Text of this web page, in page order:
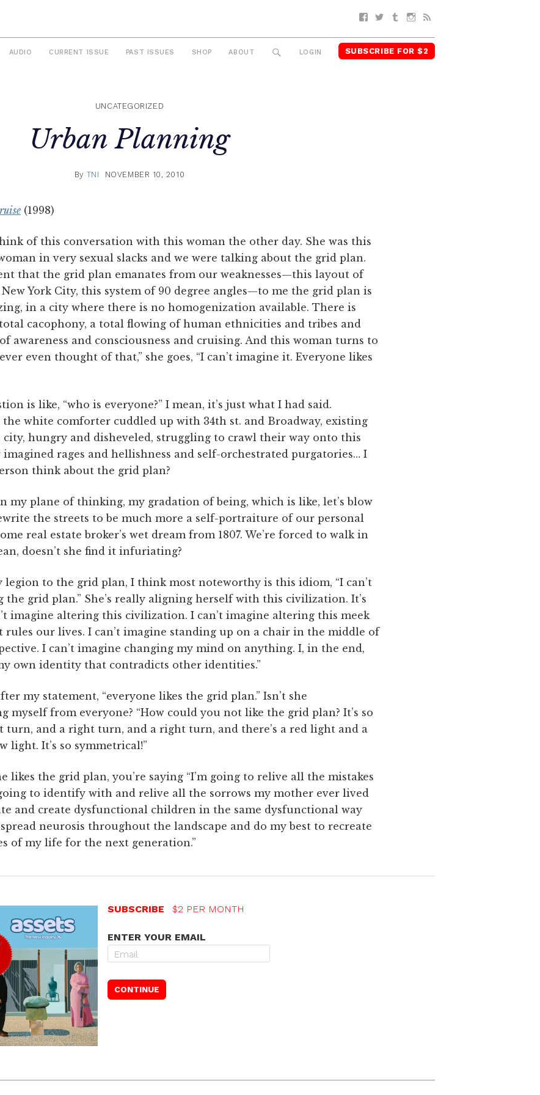
Facebook
TwitterTumblrInstagram
AUDIO CURRENT ISSUE PAST ISSUES SHOP ABOUT SEARCH
LOGIN SUBSCRIBE FOR $2
UNCATEGORIZED
Urban Planning
By TNI NOVEMBER 10, 2010
(1998)
of this conversation with this woman the other day. She was this
in very sexual slacks and we were talking about the grid plan.
that the grid plan emanates from our weaknesses—this layout of
York City, this system of 90 degree angles—to me the grid plan is
in a city where there is no homogenization available. There is
cacophony, a total flowing of human ethnicities and tribes and
awareness and consciousness and cruising. And this woman turns to
even thought of that,” she goes, “I can’t imagine it. Everyone likes
is like, “who is everyone?” I mean, it’s just what I had said.
white comforter cuddled up with 34th st. and Broadway, existing
hungry and disheveled, struggling to crawl their way onto this
rages and hellishness and self-orchestrated purgatories… I
think about the grid plan?
my plane of thinking, my gradation of being, which is like, let’s blow
the streets to be much more a self-portraiture of our personal
real estate broker’s wet dream from 1807. We’re forced to walk in
doesn’t she find it infuriating?
legion to the grid plan, I think most noteworthy is this idiom, “I can’t
the grid plan.” She’s really aligning herself with this civilization. It’s
imagine altering this civilization. I can’t imagine altering this meek
our lives. I can’t imagine standing up on a chair in the middle of
I can’t imagine changing my mind on anything. I, in the end,
own identity that contradicts other identities.”
my statement, “everyone likes the grid plan.” Isn’t she
myself from everyone? “How could you not like the grid plan? It’s so
turn, and a right turn, and a right turn, and there’s a red light and a
light. It’s so symmetrical!”
likes the grid plan, you’re saying “I’m going to relive all the mistakes
to identify with and relive all the sorrows my mother ever lived
and create dysfunctional children in the same dysfunctional way
neurosis throughout the landscape and do my best to recreate
of my life for the next generation.”
SUBSCRIBE $2 PER MONTH
ENTER YOUR EMAIL